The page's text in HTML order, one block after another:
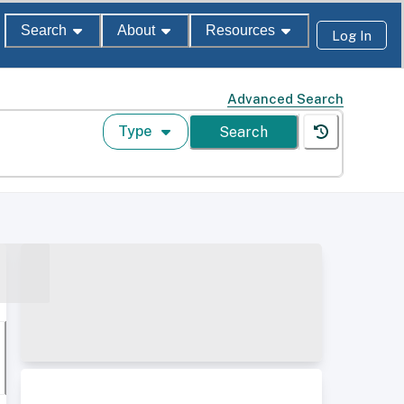
Search About Resources Log In
Advanced Search
Type Search